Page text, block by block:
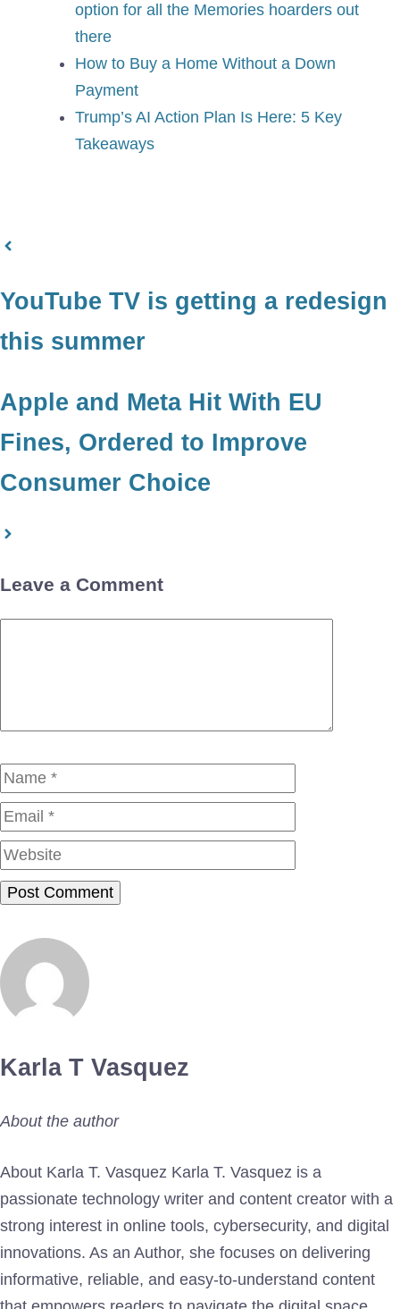
option for all the Memories hoarders out
there
How to Buy a Home Without a Down
Payment
Trump’s AI Action Plan Is Here: 5 Key
Takeaways
YouTube TV is getting a redesign
this summer
Apple and Meta Hit With EU
Fines, Ordered to Improve
Consumer Choice
Leave a Comment
Name
Karla T Vasquez
About the author
About Karla T. Vasquez Karla T. Vasquez is a
passionate technology writer and content creator with a
strong interest in online tools, cybersecurity, and digital
innovations. As an Author, she focuses on delivering
informative, reliable, and easy-to-understand content